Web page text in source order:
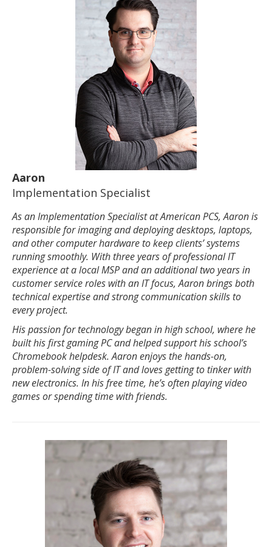
Aaron
Implementation Specialist
As an Implementation Specialist at American PCS, Aaron is
responsible for imaging and deploying desktops, laptops,
and other computer hardware to keep clients’ systems
running smoothly. With three years of professional IT
experience at a local MSP and an additional two years in
customer service roles with an IT focus, Aaron brings both
technical expertise and strong communication skills to
every project.
His passion for technology began in high school, where he
built his first gaming PC and helped support his school’s
Chromebook helpdesk. Aaron enjoys the hands-on,
problem-solving side of IT and loves getting to tinker with
new electronics. In his free time, he’s often playing video
games or spending time with friends.